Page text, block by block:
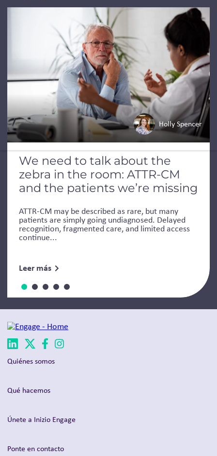
Jump to a slide with the slide dots.
Holly Spencer
We need to talk about the
zebra in the room: ATTR-CM
and the patients we’re missing
ATTR-CM may be described as rare, but many
patients are simply going undiagnosed. Delayed
recognition, fragmented care, and limited access
continue...
Leer más
Quiénes somos
Qué hacemos
Únete a Inizio Engage
Ponte en contacto